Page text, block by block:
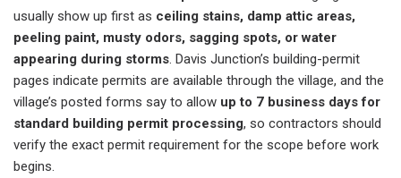
usually show up first as ceiling stains, damp attic areas,
peeling paint, musty odors, sagging spots, or water
appearing during storms. Davis Junction’s building-permit
pages indicate permits are available through the village, and the
village’s posted forms say to allow up to 7 business days for
standard building permit processing, so contractors should
verify the exact permit requirement for the scope before work
begins.